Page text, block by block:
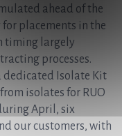
ahead of the
placements in the
timing largely
processes.
dedicated Isolate Kit
isolates for RUO
April, six
our customers, with